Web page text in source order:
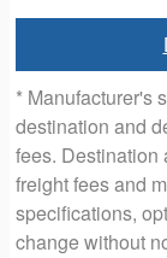
* Manufacturer's
destination and
fees.
freight fees and
specifications,
change without